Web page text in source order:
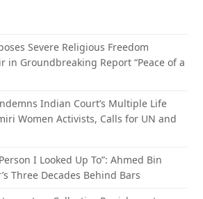
Severe Religious Freedom
in Groundbreaking Report “Peace of a
Indian Court’s Multiple Life
Women Activists, Calls for UN and
I Looked Up To”: Ahmed Bin
Three Decades Behind Bars